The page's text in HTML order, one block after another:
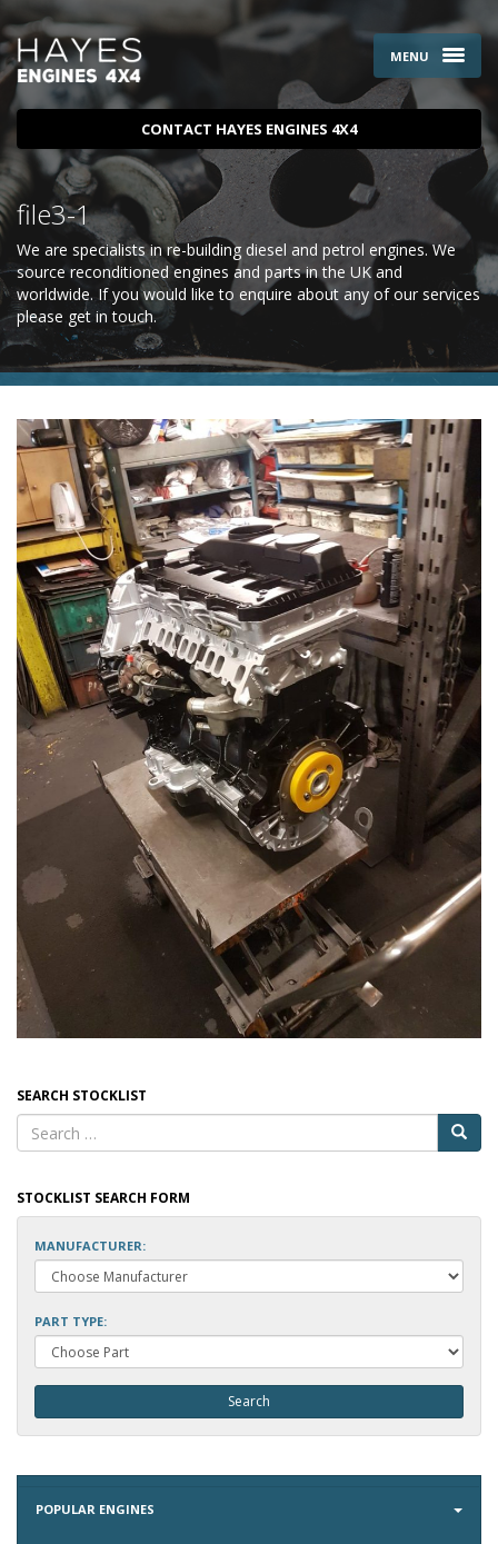
MENU
CONTACT HAYES ENGINES 4X4
file3-1
We are specialists in re-building diesel and petrol engines. We
source reconditioned engines and parts in the UK and
worldwide. If you would like to enquire about any of our services
please get in touch.
SEARCH STOCKLIST
STOCKLIST SEARCH FORM
MANUFACTURER:
PART TYPE:
POPULAR ENGINES